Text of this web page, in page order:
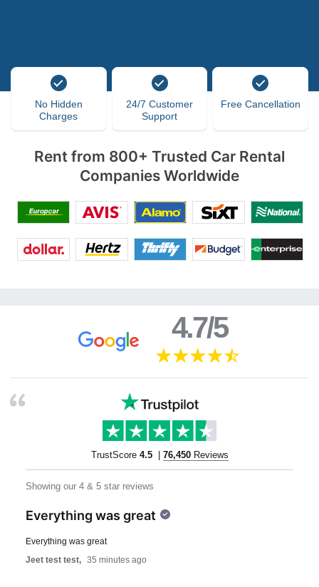
No Hidden
Charges
24/7 Customer
Support
Free Cancellation
Rent from 800+ Trusted Car Rental
Companies Worldwide
4.7/5
TrustScore 4.5 76,450 Reviews
Showing our 4 & 5 star reviews
Everything was great
Everything was great
Jeet test test, 35 minutes ago